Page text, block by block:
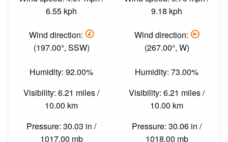
6.55 kph
Wind direction:
(197.00°, SSW)
Humidity: 92.00%
Visibility: 6.21 miles /
10.00 km
Pressure: 30.03 in /
1017.00 mb
9.18 kph
Wind direction:
(267.00°, W)
Humidity: 73.00%
Visibility: 6.21 miles /
10.00 km
Pressure: 30.06 in /
1018.00 mb